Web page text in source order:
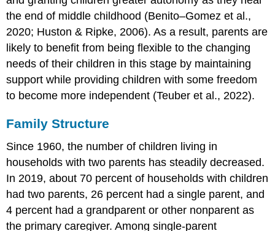
the end of middle childhood (Benito–Gomez et al.,
2020; Huston & Ripke, 2006). As a result, parents are
likely to benefit from being flexible to the changing
needs of their children in this stage by maintaining
support while providing children with some freedom
to become more independent (Teuber et al., 2022).
Family Structure
Since 1960, the number of children living in
households with two parents has steadily decreased.
In 2019, about 70 percent of households with children
had two parents, 26 percent had a single parent, and
4 percent had a grandparent or other nonparent as
the primary caregiver. Among single-parent